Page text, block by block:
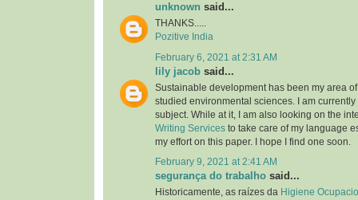
unknown said...
THANKS.....
Pozitive India
February 6, 2021 at 2:31 AM
lily jacob said...
Sustainable development has been my area
studied environmental sciences. I am
subject. While at it, I am also looking on the
Writing Services to take care of my language
my effort on this paper. I hope I find one soon.
February 9, 2021 at 2:41 AM
segurança do trabalho said...
Historicamente, as raízes da Higiene